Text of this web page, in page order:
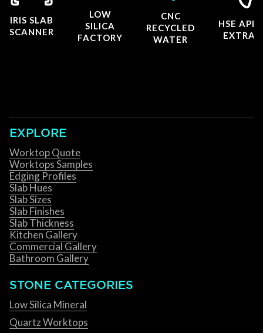
IRIS SLAB
SCANNER
LOW
SILICA
FACTORY
CNC
RECYCLED
WATER
HSE
EXPLORE
Worktop Quote
Worktops Samples
Edging Profiles
Slab Hues
Slab Sizes
Slab Finishes
Slab Thickness
Kitchen Gallery
Commercial Gallery
Bathroom Gallery
STONE CATEGORIES
Low Silica Mineral
Quartz Worktops